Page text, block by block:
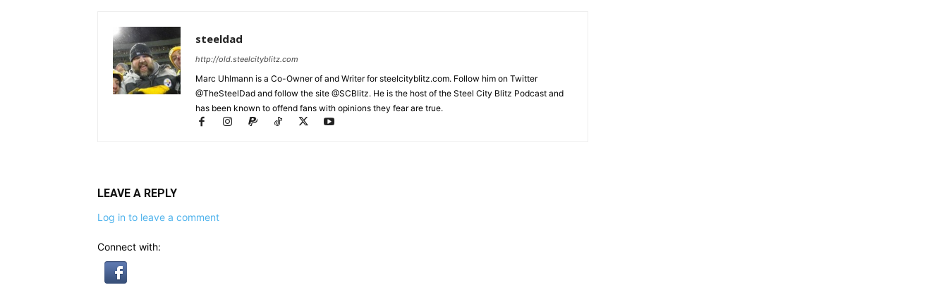
steeldad
http://old.steelcityblitz.com
Marc Uhlmann is a Co-Owner of and Writer for steelcityblitz.com. Follow him on Twitter
@TheSteelDad and follow the site @SCBlitz. He is the host of the Steel City Blitz Podcast and
has been known to offend fans with opinions they fear are true.
LEAVE A REPLY
Log in to leave a comment
Connect with: